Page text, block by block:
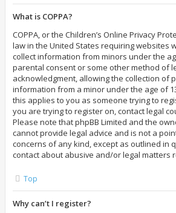
What is COPPA?
COPPA, or the Children’s Online Privacy
law in the United States requiring websites
collect information from minors under the
parental consent or some other method of
acknowledgment, allowing the collection of
information from a minor under the age of
this applies to you as someone trying to
you are trying to register on, contact legal
Please note that phpBB Limited and the
cannot provide legal advice and is not a
concerns of any kind, except as outlined in
contact about abusive and/or legal matters
Top
Why can’t I register?